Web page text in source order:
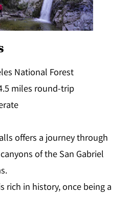
National Forest
miles round-trip
offers a journey through
of the San Gabriel
rich in history, once being a